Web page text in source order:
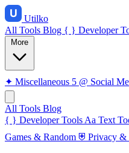
Utilko
All Tools Blog { } Developer
✦ Miscellaneous 5 @ Social
All Tools Blog
{ } Developer Tools Aa Text
Games & Random ⛨ Privacy &